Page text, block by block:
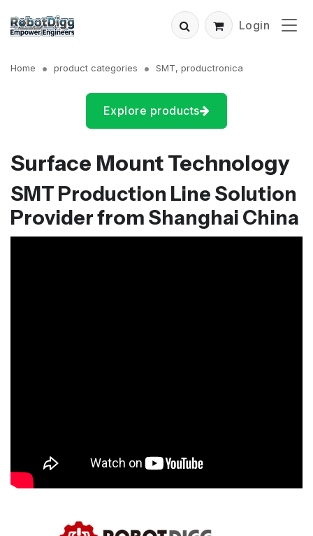
Login
Home product categories SMT, productronica
Explore products
Surface Mount Technology
SMT Production Line Solution
Provider from Shanghai China